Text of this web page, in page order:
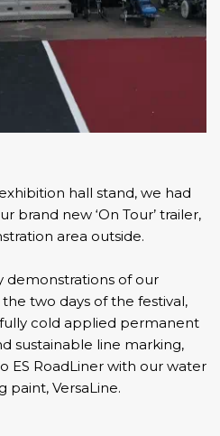
hall stand, we had
brand new ‘On Tour’ trailer,
area outside.
demonstrations of our
two days of the festival,
cold applied permanent
sustainable line marking,
ES RoadLiner with our water
paint, VersaLine.